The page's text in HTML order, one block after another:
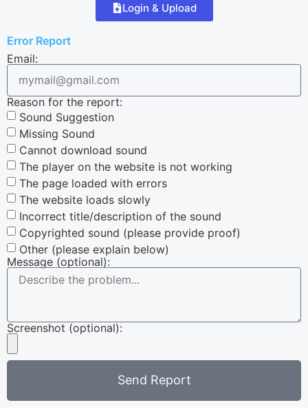
Login & Upload
Error Report
Email:
Reason for the report:
Sound Suggestion
Missing Sound
Cannot download sound
The player on the website is not working
The page loaded with errors
The website loads slowly
Incorrect title/description of the sound
Copyrighted sound (please provide proof)
Other (please explain below)
Message (optional):
Screenshot (optional):
Send Report